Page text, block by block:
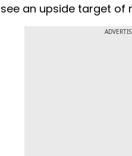
an upside target of